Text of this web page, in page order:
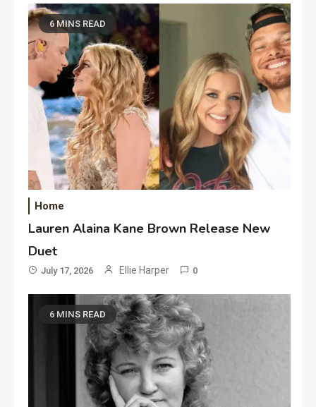
6 MINS READ
Home
Lauren Alaina Kane Brown Release New
Duet
July 17, 2026 Ellie Harper 0
6 MINS READ